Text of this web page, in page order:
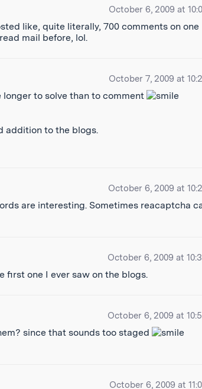
October 6, 2009 at
like, quite literally, 700 comments on one
mail before, lol.
October 7, 2009 at
to solve than to comment
addition to the blogs.
October 6, 2009 at
are interesting. Sometimes reacaptcha
October 6, 2009 at
first one I ever saw on the blogs.
October 6, 2009 at
since that sounds too staged
October 6, 2009 at